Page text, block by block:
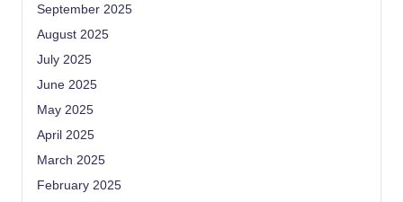
September 2025
August 2025
July 2025
June 2025
May 2025
April 2025
March 2025
February 2025